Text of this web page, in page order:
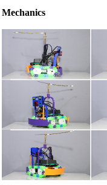
Mechanics